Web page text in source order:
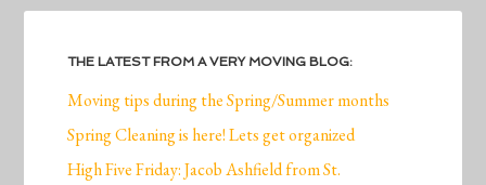
THE LATEST FROM A VERY MOVING BLOG:
Moving tips during the Spring/Summer months
Spring Cleaning is here! Lets get organized
High Five Friday: Jacob Ashfield from St.